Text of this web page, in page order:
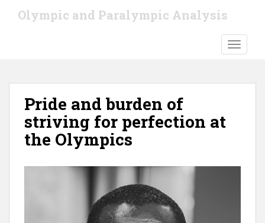
Olympic and Paralympic Analysis
Pride and burden of
striving for perfection at
the Olympics